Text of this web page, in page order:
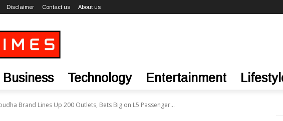
Disclaimer Contact us About us
Business Technology Entertainment
Brand Lines Up 200 Outlets, Bets Big on L5 Passenger...